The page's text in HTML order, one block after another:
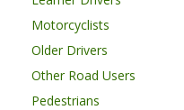
Motorcyclists
Older Drivers
Other Road Users
Pedestrians